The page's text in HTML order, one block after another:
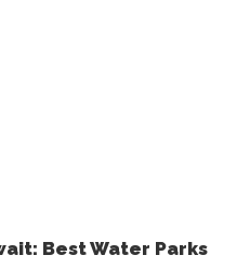
Best Water Parks